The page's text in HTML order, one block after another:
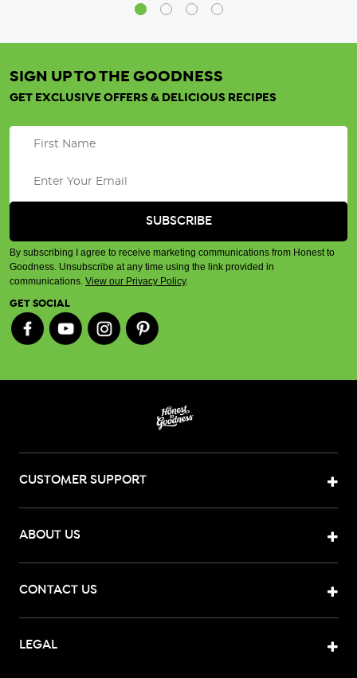
SIGN UP TO THE GOODNESS
GET EXCLUSIVE OFFERS & DELICIOUS RECIPES
By subscribing I agree to receive marketing communications from Honest to
Goodness. Unsubscribe at any time using the link provided in
communications. View our Privacy Policy.
GET SOCIAL
CUSTOMER SUPPORT
ABOUT US
CONTACT US
LEGAL